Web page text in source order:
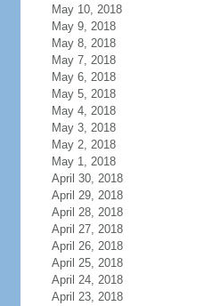
May 10, 2018
May 9, 2018
May 8, 2018
May 7, 2018
May 6, 2018
May 5, 2018
May 4, 2018
May 3, 2018
May 2, 2018
May 1, 2018
April 30, 2018
April 29, 2018
April 28, 2018
April 27, 2018
April 26, 2018
April 25, 2018
April 24, 2018
April 23, 2018